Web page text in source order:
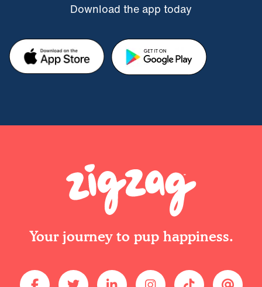
Download the app today
Your journey to pup happiness.